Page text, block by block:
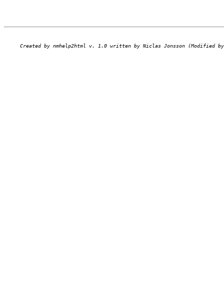
Created by nmhelp2html v. 1.0 written by Niclas Jonsson (Modified by